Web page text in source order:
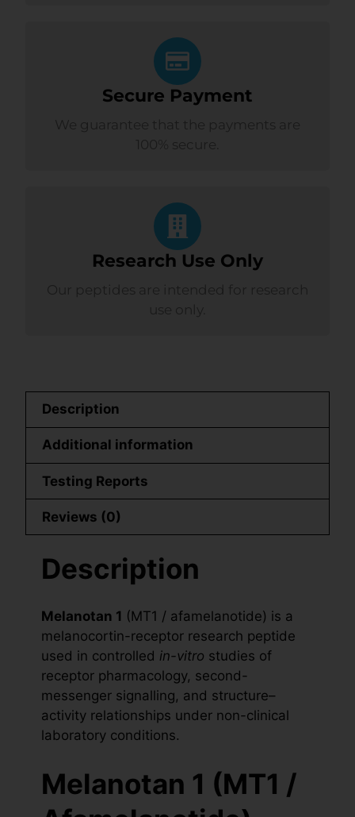
Secure Payment
Research Use Only
Description
Additional information
Testing Reports
Reviews (0)
Description
Melanotan 1 (MT1 / afamelanotide) is a
melanocortin-receptor research peptide
used in controlled in-vitro studies of
receptor pharmacology, second-
messenger signalling, and structure–
activity relationships under non-clinical
laboratory conditions.
Melanotan 1 (MT1 /